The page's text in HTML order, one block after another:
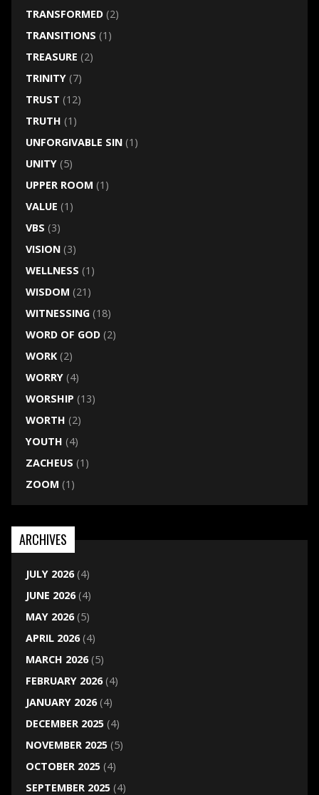
TRANSFORMED(2)
TRANSITIONS (1)
TREASURE (2)
TRINITY(7)
TRUST (12)
TRUTH (1)
UNFORGIVABLE SIN(1)
UNITY(5)
UPPER ROOM (1)
VALUE (1)
VBS (3)
VISION(3)
WELLNESS (1)
WISDOM (21)
WITNESSING(18)
WORD OF GOD(2)
WORK(2)
WORRY(4)
WORSHIP (13)
WORTH (2)
YOUTH (4)
ZACHEUS (1)
ZOOM (1)
ARCHIVES
JULY 2026(4)
JUNE 2026(4)
MAY 2026(5)
APRIL 2026(4)
MARCH 2026(5)
FEBRUARY 2026(4)
JANUARY 2026(4)
DECEMBER 2025(4)
NOVEMBER 2025(5)
OCTOBER 2025(4)
SEPTEMBER 2025(4)